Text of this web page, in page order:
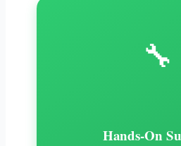
🔧
Hands-On